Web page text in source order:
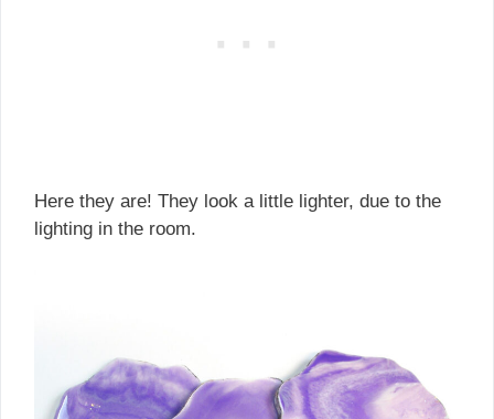
Here they are! They look a little lighter, due to the
lighting in the room.